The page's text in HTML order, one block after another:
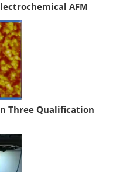
AFM
Three Qualification